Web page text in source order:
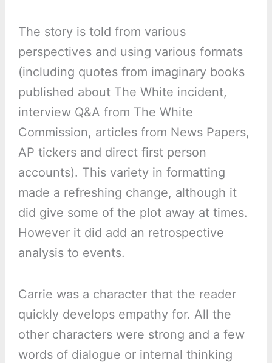
The story is told from various
perspectives and using various formats
(including quotes from imaginary books
published about The White incident,
interview Q&A from The White
Commission, articles from News Papers,
AP tickers and direct first person
accounts). This variety in formatting
made a refreshing change, although it
did give some of the plot away at times.
However it did add an retrospective
analysis to events.
Carrie was a character that the reader
quickly develops empathy for. All the
other characters were strong and a few
words of dialogue or internal thinking